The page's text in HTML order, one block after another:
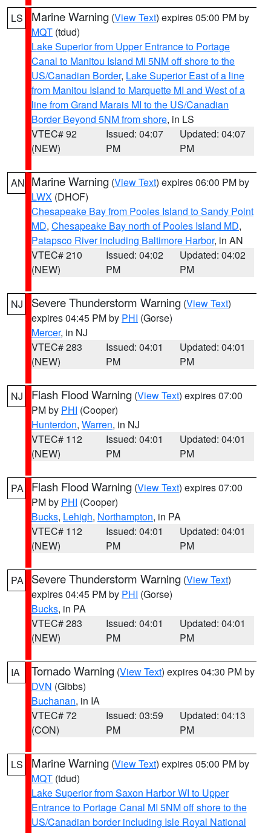
LS Marine Warning (View Text) expires 05:00 PM by
MQT (tdud)
Lake Superior from Upper Entrance to Portage
Canal to Manitou Island MI 5NM off shore to the
US/Canadian Border, Lake Superior East of a line
from Manitou Island to Marquette MI and West of a
line from Grand Marais MI to the US/Canadian
Border Beyond 5NM from shore, in LS
VTEC# 92
(NEW)
Issued: 04:07
PM
Updated: 04:07
PM
AN Marine Warning (View Text) expires 06:00 PM by
LWX (DHOF)
Chesapeake Bay from Pooles Island to Sandy Point
MD, Chesapeake Bay north of Pooles Island MD,
Patapsco River including Baltimore Harbor, in AN
VTEC# 210
(NEW)
Issued: 04:02
PM
Updated: 04:02
PM
NJ Severe Thunderstorm Warning (View Text)
expires 04:45 PM by PHI (Gorse)
Mercer, in NJ
VTEC# 283
(NEW)
Issued: 04:01
PM
Updated: 04:01
PM
NJ Flash Flood Warning (View Text) expires 07:00
PM by PHI (Cooper)
Hunterdon, Warren, in NJ
VTEC# 112
(NEW)
Issued: 04:01
PM
Updated: 04:01
PM
PA Flash Flood Warning (View Text) expires 07:00
PM by PHI (Cooper)
Bucks, Lehigh, Northampton, in PA
VTEC# 112
(NEW)
Issued: 04:01
PM
Updated: 04:01
PM
PA Severe Thunderstorm Warning (View Text)
expires 04:45 PM by PHI (Gorse)
Bucks, in PA
VTEC# 283
(NEW)
Issued: 04:01
PM
Updated: 04:01
PM
IA Tornado Warning (View Text) expires 04:30 PM by
DVN (Gibbs)
Buchanan, in IA
VTEC# 72
(CON)
Issued: 03:59
PM
Updated: 04:13
PM
LS Marine Warning (View Text) expires 05:00 PM by
MQT (tdud)
Lake Superior from Saxon Harbor WI to Upper
Entrance to Portage Canal MI 5NM off shore to the
US/Canadian border including Isle Royal National